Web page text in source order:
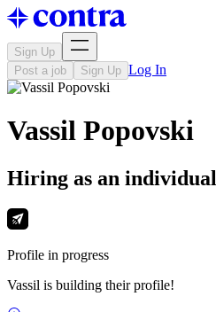
Sign Up
Post a job
Sign Up Log In
Vassil Popovski
Hiring as an individual
Profile in progress
Vassil is building their profile!